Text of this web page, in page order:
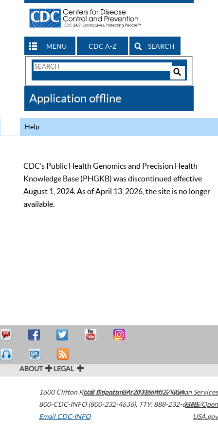
MENU CDC A-Z SEARCH
Search
CDC
Application offline
Help
CDC’s Public Health Genomics and Precision Health
Knowledge Base (PHGKB) was discontinued effective
August 1, 2024. As of April 13, 2026, the site is no longer
available.
ABOUT LEGAL
1600 Clifton Road Atlanta,GA30329-4027USA
800-CDC-INFO (800-232-4636), TTY: 888-232-6348
Email CDC-INFO
U.S. Department of Health & Human Services
HHS/Open
USA.gov